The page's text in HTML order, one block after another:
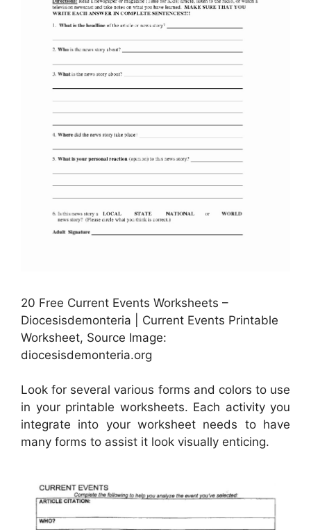
20 Free Current Events Worksheets –
Diocesisdemonteria | Current Events Printable
Worksheet, Source Image:
diocesisdemonteria.org
Look for several various forms and colors to use
in your printable worksheets. Each activity you
integrate into your worksheet needs to have
many forms to assist it look visually enticing.